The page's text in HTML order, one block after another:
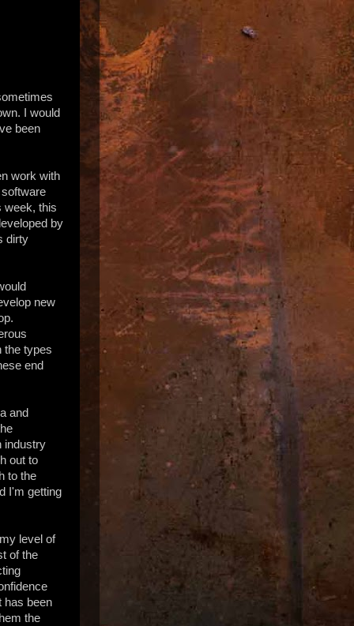
I would
been
work with
week, this
by
dirty
new
the types
end
and
industry
out to
to the
I'm getting
level of
of the
has been
the